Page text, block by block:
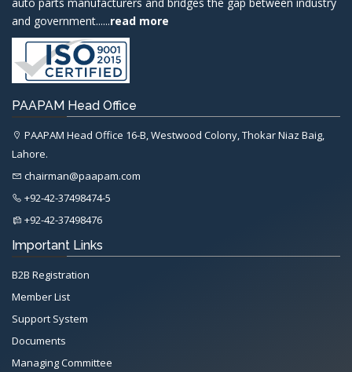
and government......read more
PAAPAM Head Office
PAAPAM Head Office 16-B, Westwood Colony, Thokar Niaz Baig,
Lahore.
chairman@paapam.com
+92-42-37498474-5
+92-42-37498476
Important Links
B2B Registration
Member List
Support System
Documents
Managing Committee